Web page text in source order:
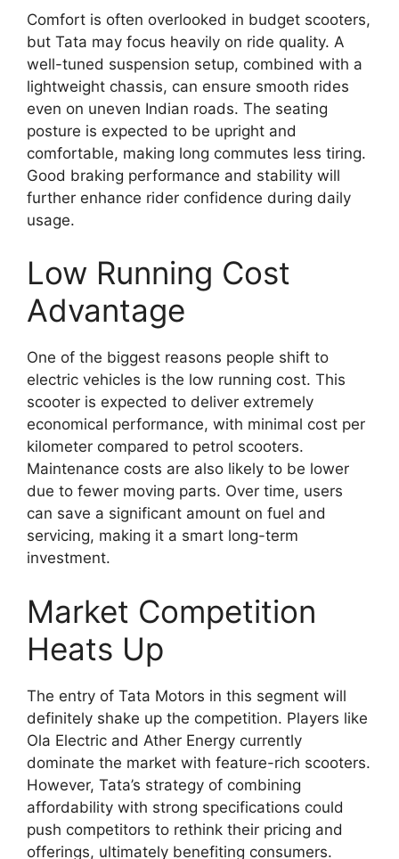
Comfort is often overlooked in budget scooters,
but Tata may focus heavily on ride quality. A
well-tuned suspension setup, combined with a
lightweight chassis, can ensure smooth rides
even on uneven Indian roads. The seating
posture is expected to be upright and
comfortable, making long commutes less tiring.
Good braking performance and stability will
further enhance rider confidence during daily
usage.
Low Running Cost
Advantage
One of the biggest reasons people shift to
electric vehicles is the low running cost. This
scooter is expected to deliver extremely
economical performance, with minimal cost per
kilometer compared to petrol scooters.
Maintenance costs are also likely to be lower
due to fewer moving parts. Over time, users
can save a significant amount on fuel and
servicing, making it a smart long-term
investment.
Market Competition
Heats Up
The entry of Tata Motors in this segment will
definitely shake up the competition. Players like
Ola Electric and Ather Energy currently
dominate the market with feature-rich scooters.
However, Tata’s strategy of combining
affordability with strong specifications could
push competitors to rethink their pricing and
offerings, ultimately benefiting consumers.